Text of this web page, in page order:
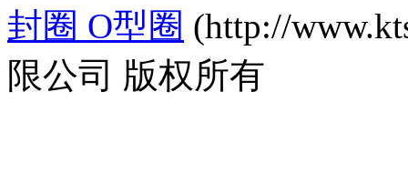
封圈 O型圈 (http://
限公司 版权所有